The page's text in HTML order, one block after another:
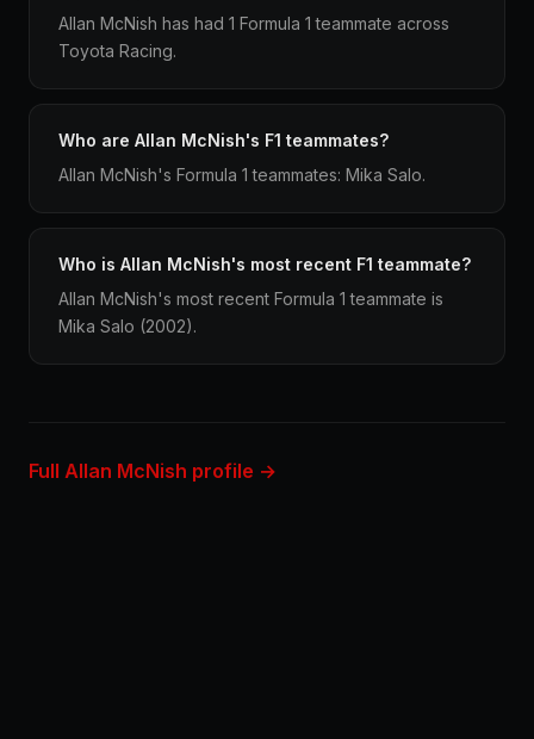
Allan McNish has had 1 Formula 1 teammate across
Toyota Racing.
Who are Allan McNish's F1 teammates?
Allan McNish's Formula 1 teammates: Mika Salo.
Who is Allan McNish's most recent F1 teammate?
Allan McNish's most recent Formula 1 teammate is
Mika Salo (2002).
Full Allan McNish profile →